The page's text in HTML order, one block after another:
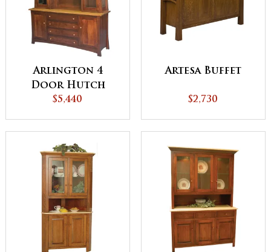
Arlington 4
Door Hutch
$5,440
Artesa Buffet
$2,730